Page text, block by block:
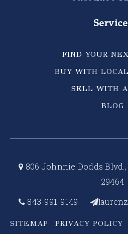
FIND YOUR
BUY WITH
SELL WITH
BLOG
806 Johnnie Dodds
29464
843-991-9149
l
SITEMAP PRIVACY POLICY